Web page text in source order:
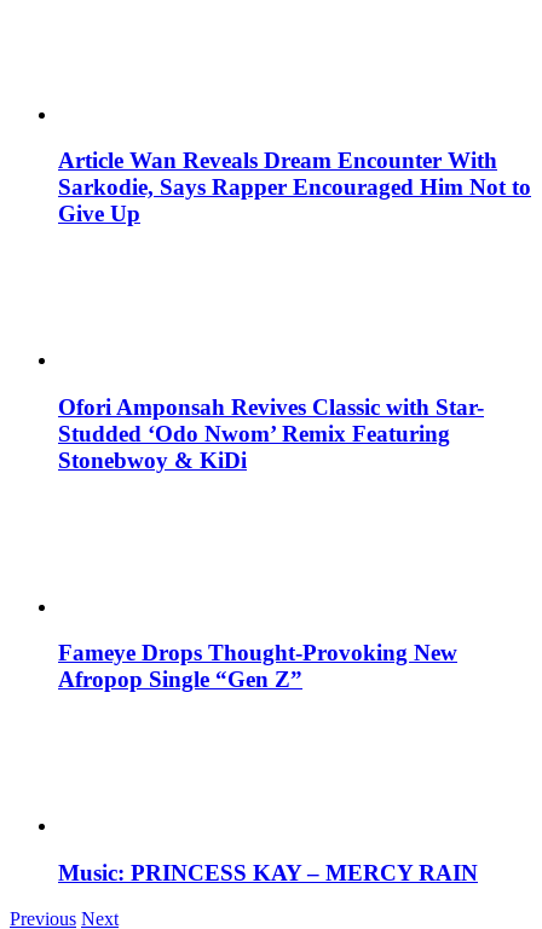
Article Wan Reveals Dream Encounter With
Sarkodie, Says Rapper Encouraged Him Not to
Give Up
Ofori Amponsah Revives Classic with Star-
Studded ‘Odo Nwom’ Remix Featuring
Stonebwoy & KiDi
Fameye Drops Thought-Provoking New
Afropop Single “Gen Z”
Music: PRINCESS KAY – MERCY RAIN
Previous Next